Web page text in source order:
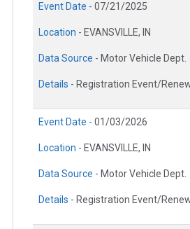
Event Date - 07/21/2025
Location - EVANSVILLE, IN
Data Source - Motor Vehicle Dept.
Details - Registration Event/
Event Date - 01/03/2026
Location - EVANSVILLE, IN
Data Source - Motor Vehicle Dept.
Details - Registration Event/